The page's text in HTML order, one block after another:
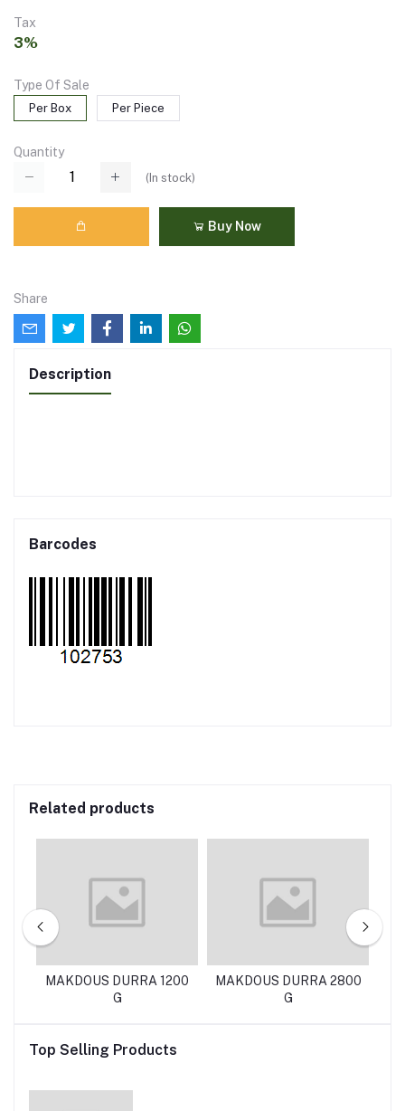
Tax
3%
Type Of Sale
Per Box Per Piece
Quantity
(In stock)
Buy Now
Share
Description
Barcodes
Related products
MAKDOUS DURRA 1200
G
MAKDOUS DURRA 2800
G
Top Selling Products